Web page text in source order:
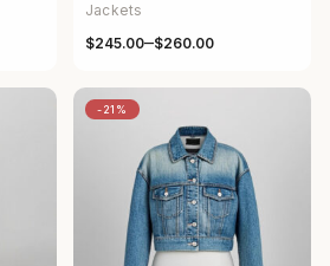
$129.00
Jackets
$245.00–$260.00
Price range: $245.00 through
-21%